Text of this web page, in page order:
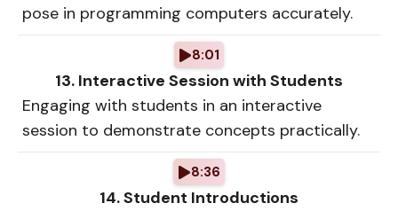
pose in programming computers accurately.
8:01
13. Interactive Session with Students
Engaging with students in an interactive
session to demonstrate concepts practically.
8:36
14. Student Introductions